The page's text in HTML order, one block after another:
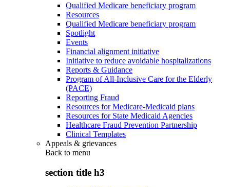
Qualified Medicare beneficiary program
Resources
Qualified Medicare beneficiary program
Spotlight
Events
Financial alignment initiative
Initiative to reduce avoidable hospitalizations
Reports & Guidance
Program of All-Inclusive Care for the Elderly
(PACE)
Reporting Fraud
Resources for Medicare-Medicaid plans
Resources for State Medicaid Agencies
Healthcare Fraud Prevention Partnership
Clinical Templates
Appeals & grievances
Back to menu
section title h3